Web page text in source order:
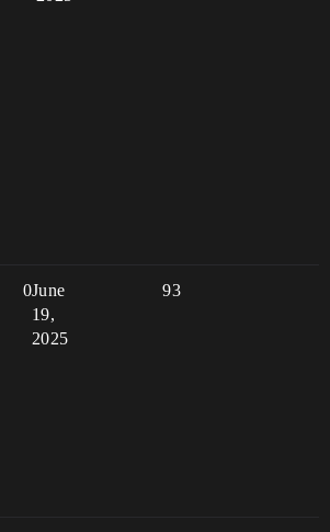
0 93
June
19,
2025